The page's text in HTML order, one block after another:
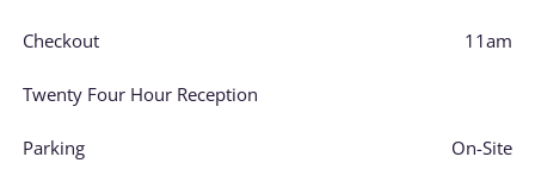
Checkout 11am
Twenty Four Hour Reception
Parking On-Site